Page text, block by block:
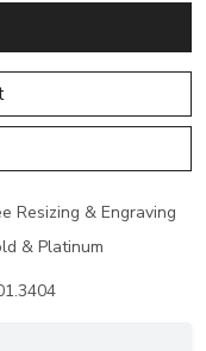
Resizing & Engraving
& Platinum